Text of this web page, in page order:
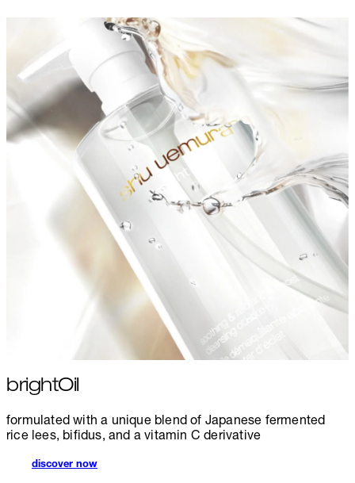
brightOil
formulated with a unique blend of Japanese fermented
rice lees, bifidus, and a vitamin C derivative
discover now